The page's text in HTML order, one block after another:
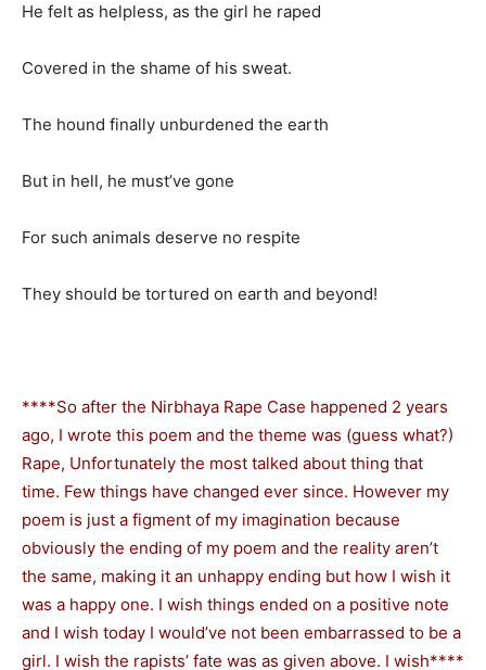
He felt as helpless, as the girl he raped
Covered in the shame of his sweat.
The hound finally unburdened the earth
But in hell, he must’ve gone
For such animals deserve no respite
They should be tortured on earth and beyond!
****So after the Nirbhaya Rape Case happened 2 years
ago, I wrote this poem and the theme was (guess what?)
Rape, Unfortunately the most talked about thing that
time. Few things have changed ever since. However my
poem is just a figment of my imagination because
obviously the ending of my poem and the reality aren’t
the same, making it an unhappy ending but how I wish it
was a happy one. I wish things ended on a positive note
and I wish today I would’ve not been embarrassed to be a
girl. I wish the rapists’ fate was as given above. I wish****